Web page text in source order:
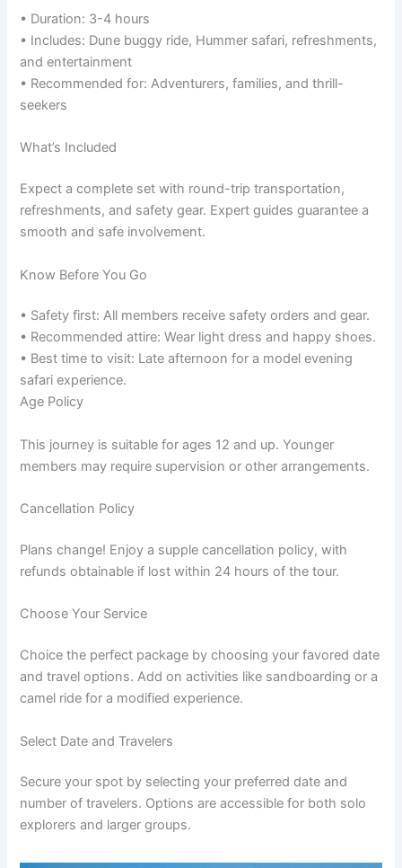
• Duration: 3-4 hours
• Includes: Dune buggy ride, Hummer safari, refreshments,
and entertainment
• Recommended for: Adventurers, families, and thrill-
seekers
What’s Included
Expect a complete set with round-trip transportation,
refreshments, and safety gear. Expert guides guarantee a
smooth and safe involvement.
Know Before You Go
• Safety first: All members receive safety orders and gear.
• Recommended attire: Wear light dress and happy shoes.
• Best time to visit: Late afternoon for a model evening
safari experience.
Age Policy
This journey is suitable for ages 12 and up. Younger
members may require supervision or other arrangements.
Cancellation Policy
Plans change! Enjoy a supple cancellation policy, with
refunds obtainable if lost within 24 hours of the tour.
Choose Your Service
Choice the perfect package by choosing your favored date
and travel options. Add on activities like sandboarding or a
camel ride for a modified experience.
Select Date and Travelers
Secure your spot by selecting your preferred date and
number of travelers. Options are accessible for both solo
explorers and larger groups.